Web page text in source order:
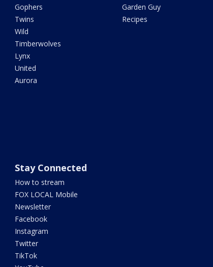
Gophers
Twins
Wild
Timberwolves
Lynx
United
Aurora
Garden Guy
Recipes
Stay Connected
How to stream
FOX LOCAL Mobile
Newsletter
Facebook
Instagram
Twitter
TikTok